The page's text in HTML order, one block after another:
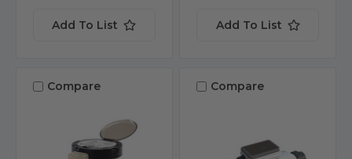
Add To List Add To List
Compare Compare